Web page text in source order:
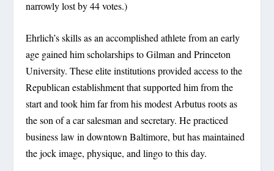
narrowly lost by 44 votes.)
Ehrlich’s skills as an accomplished athlete from an early
age gained him scholarships to Gilman and Princeton
University. These elite institutions provided access to the
Republican establishment that supported him from the
start and took him far from his modest Arbutus roots as
the son of a car salesman and secretary. He practiced
business law in downtown Baltimore, but has maintained
the jock image, physique, and lingo to this day.